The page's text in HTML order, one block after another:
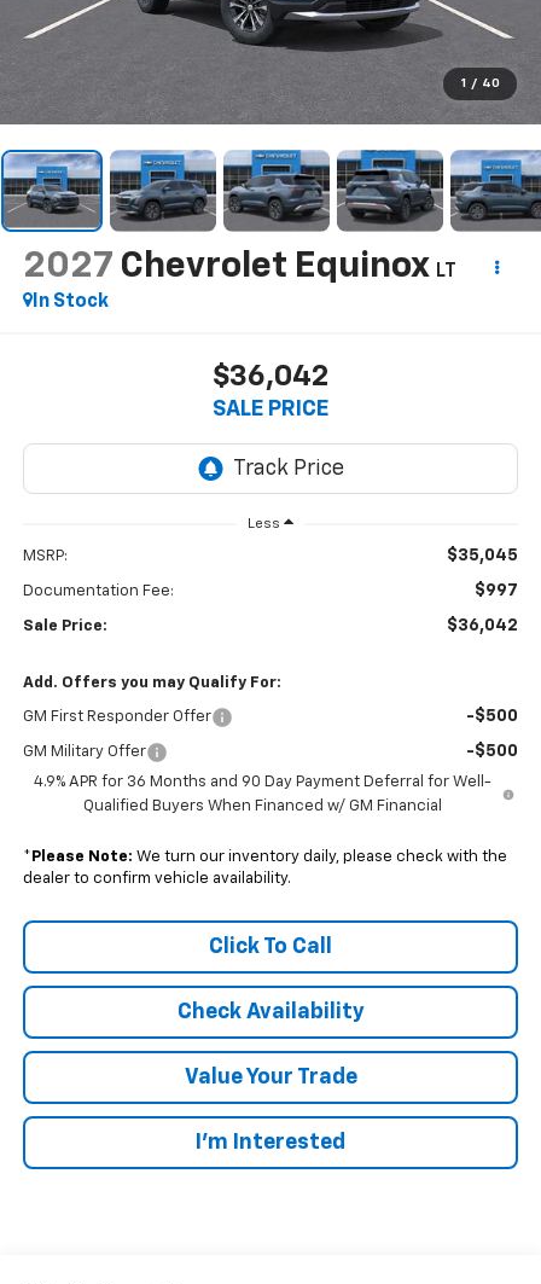
1 / 40
2027 Chevrolet Equinox LT
In Stock
$36,042
SALE PRICE
Less
MSRP: $35,045
Documentation Fee: $997
Sale Price: $36,042
Add. Offers you may Qualify For:
GM First Responder Offer -$500
GM Military Offer -$500
4.9% APR for 36 Months and 90 Day Payment Deferral for Well-
Qualified Buyers When Financed w/ GM Financial
* Please Note: We turn our inventory daily, please check with the
dealer to confirm vehicle availability.
Click To Call
Check Availability
Value Your Trade
I’m Interested